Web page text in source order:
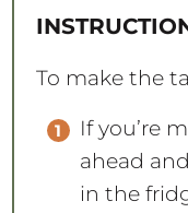
To make the
If you’re
ahead
in the